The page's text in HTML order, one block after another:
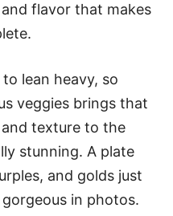
flavor that makes
lean heavy, so
veggies brings that
texture to the
stunning. A plate
and golds just
in photos.